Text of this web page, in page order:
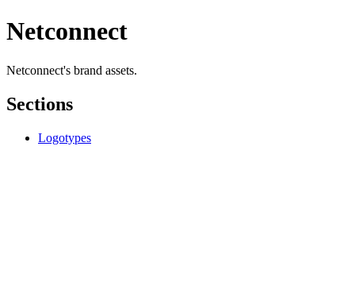
Netconnect
Netconnect's brand assets.
Sections
Logotypes